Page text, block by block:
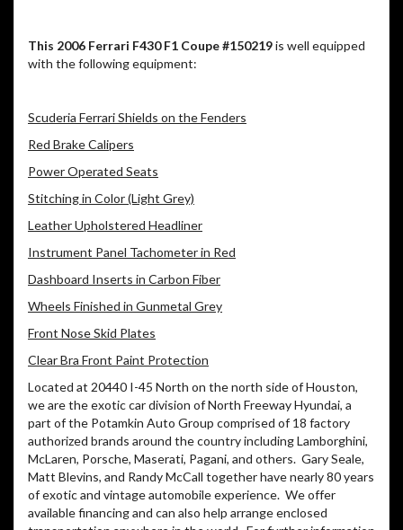
This 2006 Ferrari F430 F1 Coupe #150219is well equipped
with the following equipment:
Scuderia Ferrari Shields on the Fenders
Red Brake Calipers
Power Operated Seats
Stitching in Color (Light Grey)
Leather Upholstered Headliner
Instrument Panel Tachometer in Red
Dashboard Inserts in Carbon Fiber
Wheels Finished in Gunmetal Grey
Front Nose Skid Plates
Clear Bra Front Paint Protection
Located at 20440 I-45 North on the north side of Houston,
we are the exotic car division of North Freeway Hyundai, a
part of the Potamkin Auto Group comprised of 18 factory
authorized brands around the country including Lamborghini,
McLaren, Porsche, Maserati, Pagani, and others. Gary Seale,
Matt Blevins, and Randy McCall together have nearly 80 years
of exotic and vintage automobile experience. We offer
available financing and can also help arrange enclosed